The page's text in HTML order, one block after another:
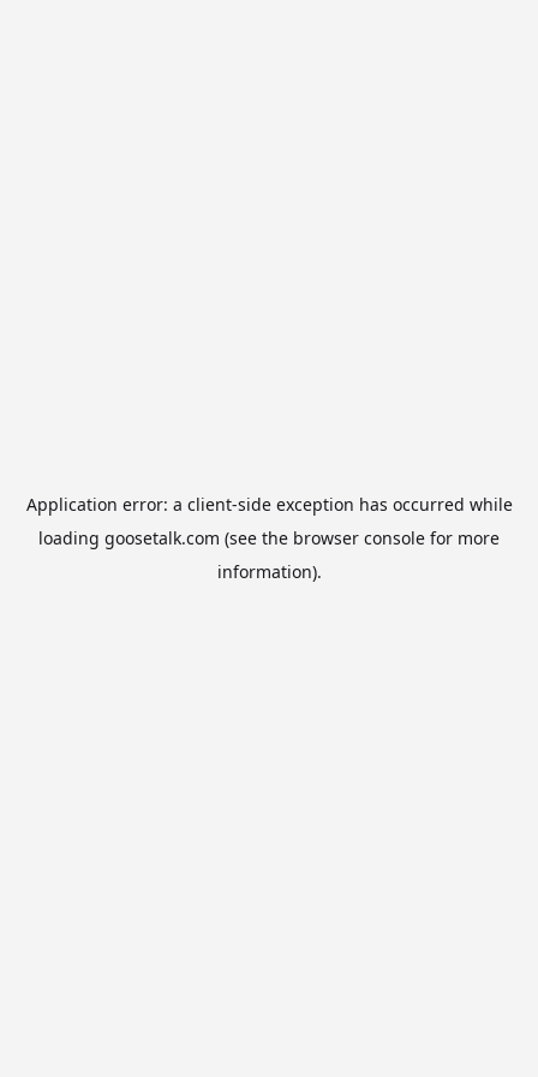
Application error: a client-side exception has occurred while
loading goosetalk.com (see the browser console for more
information).